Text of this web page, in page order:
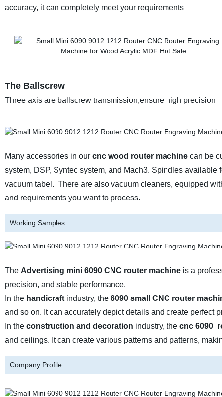
accuracy, it can completely meet your requirements
The Ballscrew
Three axis are ballscrew transmission,ensure high precision
Many accessories in our cnc wood router machinecan be
system, DSP, Syntec system, and Mach3. Spindles
vacuum tabel. There are also vacuum cleaners, equipped
and requirements you want to process.
Working Samples
The Advertising mini 6090 CNC router machineis a
precision, and stable performance.
In thehandicraftindustry, the 6090 small CNC router
and so on. It can accurately depict details and create perfect
In the construction and decoration industry, thecnc 6090
and ceilings. It can create various patterns and patterns,
Company Profile